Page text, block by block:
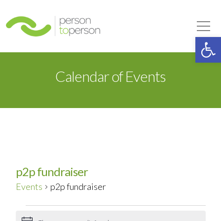
Calendar of Events
p2p fundraiser
Events p2p fundraiser
Events